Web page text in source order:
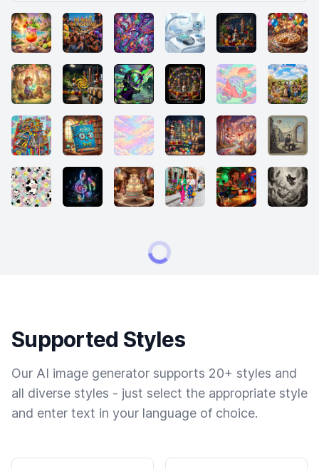
Supported Styles
Our AI image generator supports 20+ styles and
all diverse styles - just select the appropriate style
and enter text in your language of choice.